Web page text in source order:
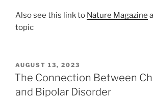
Also see this link to Nature Magazine
topic
POSTED
ON
AUGUST 13, 2023
The Connection Between
and Bipolar Disorder